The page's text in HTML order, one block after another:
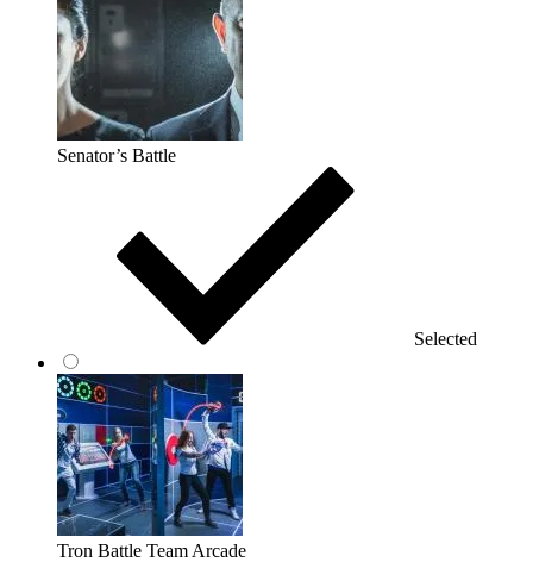
Senator’s Battle
Selected
Tron Battle Team Arcade